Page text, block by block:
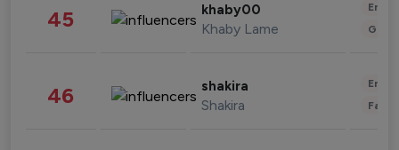
45 khaby00
Khaby Lame
46 shakira
Shakira